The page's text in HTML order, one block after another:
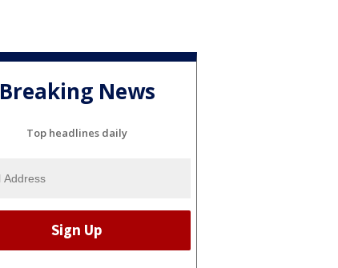
Breaking News
Top headlines daily